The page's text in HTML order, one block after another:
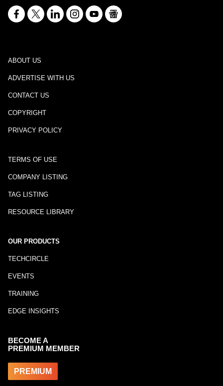
ABOUT US
ADVERTISE WITH US
CONTACT US
COPYRIGHT
PRIVACY POLICY
TERMS OF USE
COMPANY LISTING
TAG LISTING
RESOURCE LIBRARY
OUR PRODUCTS
TECHCIRCLE
EVENTS
TRAINING
EDGE INSIGHTS
BECOME A
PREMIUM MEMBER
PREMIUM